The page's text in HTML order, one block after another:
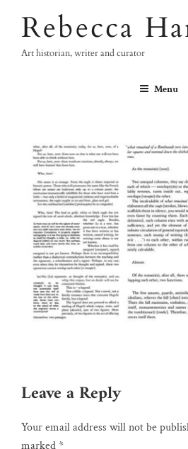
contentRebecca
Art historian, writer and curator
Menu
Leave a Reply
Your email address will not be
marked*